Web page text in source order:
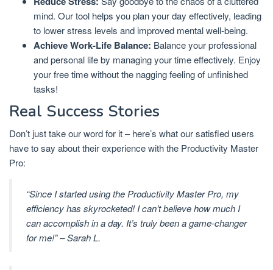
mind. Our tool helps you plan your day effectively, leading
to lower stress levels and improved mental well-being.
Achieve Work-Life Balance: Balance your professional
and personal life by managing your time effectively. Enjoy
your free time without the nagging feeling of unfinished
tasks!
Real Success Stories
Don’t just take our word for it – here’s what our satisfied users
have to say about their experience with the Productivity Master
Pro:
“Since I started using the Productivity Master Pro, my
efficiency has skyrocketed! I can’t believe how much I
can accomplish in a day. It’s truly been a game-changer
for me!” – Sarah L.